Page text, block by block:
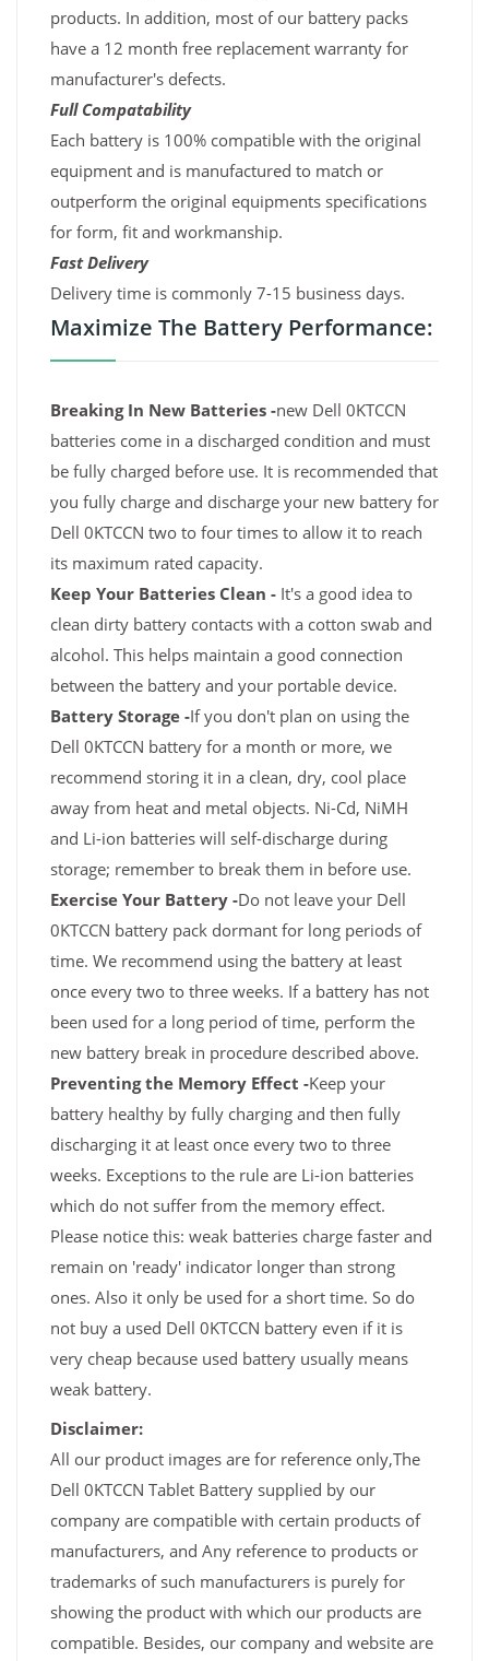
products. In addition, most of our battery packs
have a 12 month free replacement warranty for
manufacturer's defects.
Full Compatability
Each battery is 100% compatible with the original
equipment and is manufactured to match or
outperform the original equipments specifications
for form, fit and workmanship.
Fast Delivery
Delivery time is commonly 7-15 business days.
Maximize The Battery Performance:
Breaking In New Batteries -new Dell 0KTCCN
batteries come in a discharged condition and must
be fully charged before use. It is recommended that
you fully charge and discharge your new battery for
Dell 0KTCCN two to four times to allow it to reach
its maximum rated capacity.
Keep Your Batteries Clean - It's a good idea to
clean dirty battery contacts with a cotton swab and
alcohol. This helps maintain a good connection
between the battery and your portable device.
Battery Storage -If you don't plan on using the
Dell 0KTCCN battery for a month or more, we
recommend storing it in a clean, dry, cool place
away from heat and metal objects. Ni-Cd, NiMH
and Li-ion batteries will self-discharge during
storage; remember to break them in before use.
Exercise Your Battery -Do not leave your Dell
0KTCCN battery pack dormant for long periods of
time. We recommend using the battery at least
once every two to three weeks. If a battery has not
been used for a long period of time, perform the
new battery break in procedure described above.
Preventing the Memory Effect -Keep your
battery healthy by fully charging and then fully
discharging it at least once every two to three
weeks. Exceptions to the rule are Li-ion batteries
which do not suffer from the memory effect.
Please notice this: weak batteries charge faster and
remain on 'ready' indicator longer than strong
ones. Also it only be used for a short time. So do
not buy a used Dell 0KTCCN battery even if it is
very cheap because used battery usually means
weak battery.
Disclaimer:
All our product images are for reference only,The
Dell 0KTCCN Tablet Battery supplied by our
company are compatible with certain products of
manufacturers, and Any reference to products or
trademarks of such manufacturers is purely for
showing the product with which our products are
compatible. Besides, our company and website are